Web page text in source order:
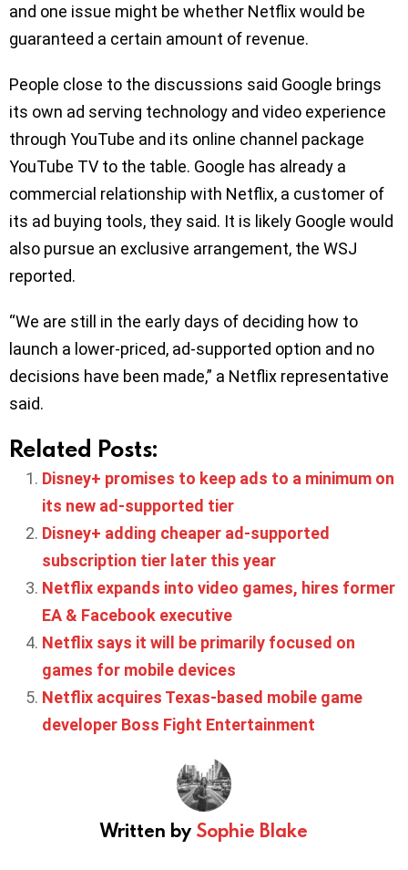
and one issue might be whether Netflix would be
guaranteed a certain amount of revenue.
People close to the discussions said Google brings
its own ad serving technology and video experience
through YouTube and its online channel package
YouTube TV to the table. Google has already a
commercial relationship with Netflix, a customer of
its ad buying tools, they said. It is likely Google would
also pursue an exclusive arrangement, the WSJ
reported.
“We are still in the early days of deciding how to
launch a lower-priced, ad-supported option and no
decisions have been made,” a Netflix representative
said.
Related Posts:
Disney+ promises to keep ads to a minimum on
its new ad-supported tier
Disney+ adding cheaper ad-supported
subscription tier later this year
Netflix expands into video games, hires former
EA & Facebook executive
Netflix says it will be primarily focused on
games for mobile devices
Netflix acquires Texas-based mobile game
developer Boss Fight Entertainment
Written by Sophie Blake